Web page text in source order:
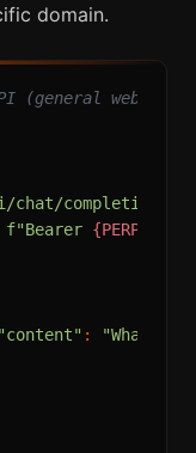
domain.
(general web
completions"
f"Bearer
"content" :
"What is